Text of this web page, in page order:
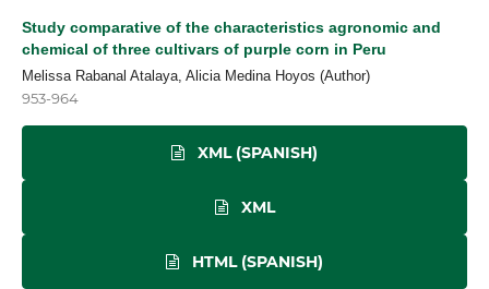
Study comparative of the characteristics agronomic and
chemical of three cultivars of purple corn in Peru
Melissa Rabanal Atalaya, Alicia Medina Hoyos (Author)
953-964
XML (SPANISH)
XML
HTML (SPANISH)